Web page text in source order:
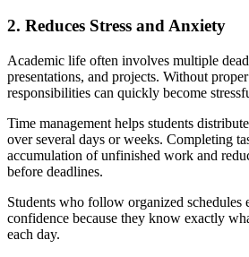
2. Reduces Stress and Anxiety
Academic life often involves multiple
presentations, and projects. Without
responsibilities can quickly become
Time management helps students
over several days or weeks. Completing
accumulation of unfinished work and
before deadlines.
Students who follow organized schedules
confidence because they know exactly
each day.